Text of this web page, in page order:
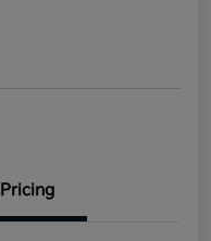
Pricing